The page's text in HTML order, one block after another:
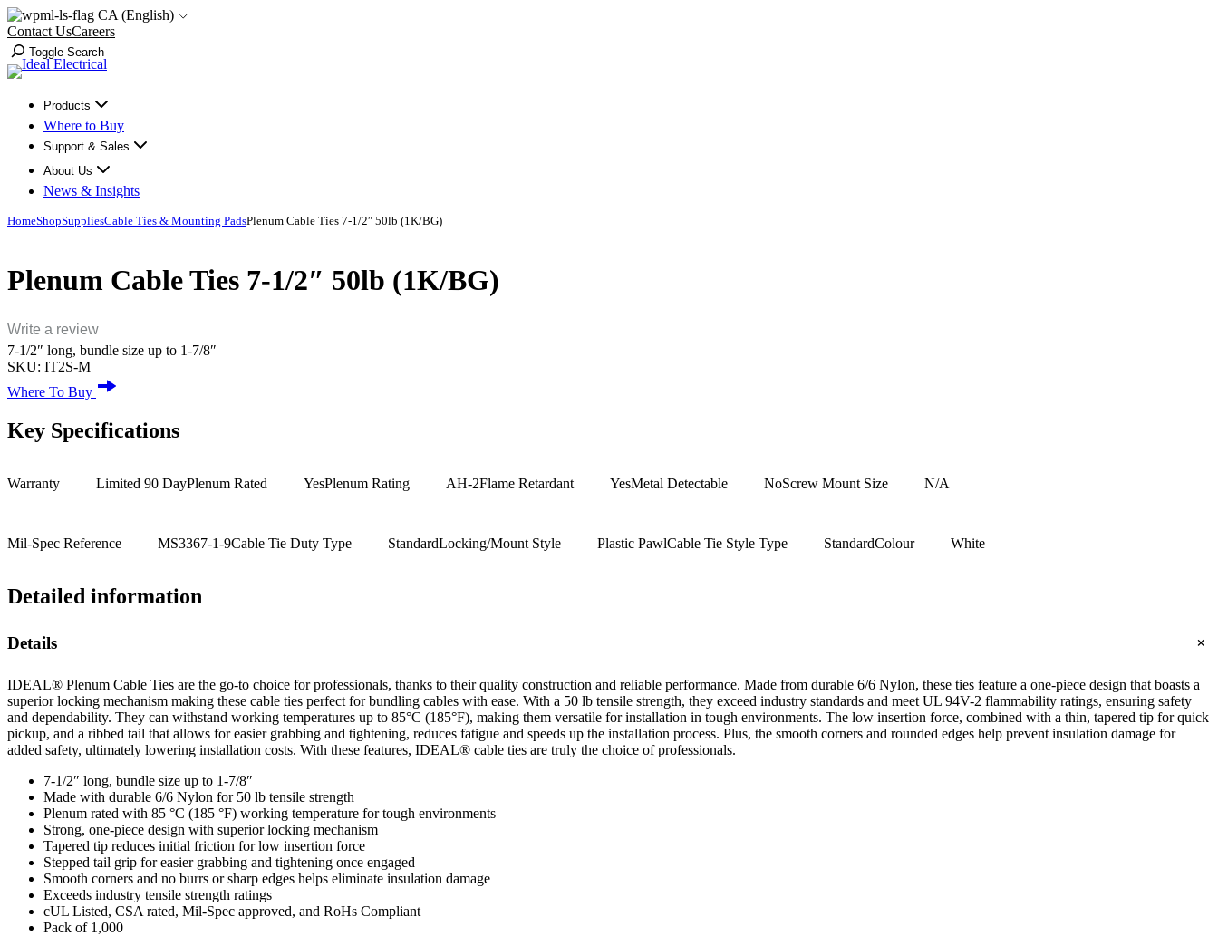
Skip
to
content
CA (English)
Contact UsCareers
Toggle Search
Products
Where to Buy
Support & Sales
About Us
News & Insights
HomeShopSuppliesCable Ties & Mounting PadsPlenum Cable Ties 7-1/2″ 50lb (1K/BG)
Plenum Cable Ties 7-1/2″ 50lb (1K/BG)
Write a review
7-1/2″ long, bundle size up to 1-7/8″
SKU: IT2S-M
Where To Buy
Key Specifications
Warranty Limited 90 DayPlenum Rated YesPlenum Rating AH-2Flame Retardant YesMetal Detectable NoScrew Mount Size N/A
Mil-Spec Reference MS3367-1-9Cable Tie Duty Type StandardLocking/Mount Style Plastic PawlCable Tie Style Type StandardColour White
Detailed information
Details +
IDEAL® Plenum Cable Ties are the go-to choice for professionals, thanks to their quality construction and reliable performance. Made from durable 6/6 Nylon, these ties feature a one-piece design that boasts a
superior locking mechanism making these cable ties perfect for bundling cables with ease. With a 50 lb tensile strength, they exceed industry standards and meet UL 94V-2 flammability ratings, ensuring safety
and dependability. They can withstand working temperatures up to 85°C (185°F), making them versatile for installation in tough environments. The low insertion force, combined with a thin, tapered tip for quick
pickup, and a ribbed tail that allows for easier grabbing and tightening, reduces fatigue and speeds up the installation process. Plus, the smooth corners and rounded edges help prevent insulation damage for
added safety, ultimately lowering installation costs. With these features, IDEAL® cable ties are truly the choice of professionals.
7-1/2″ long, bundle size up to 1-7/8″
Made with durable 6/6 Nylon for 50 lb tensile strength
Plenum rated with 85 °C (185 °F) working temperature for tough environments
Strong, one-piece design with superior locking mechanism
Tapered tip reduces initial friction for low insertion force
Stepped tail grip for easier grabbing and tightening once engaged
Smooth corners and no burrs or sharp edges helps eliminate insulation damage
Exceeds industry tensile strength ratings
cUL Listed, CSA rated, Mil-Spec approved, and RoHs Compliant
Pack of 1,000